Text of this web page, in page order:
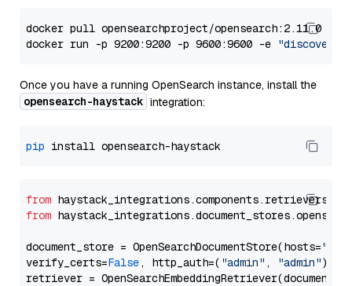
docker pull opensearchproject/opensearch:2.11.0
docker run -p 9200:9200 -p 9600:9600 -e
Once you have a running OpenSearch instance, install the
opensearch-haystack integration:
pip
from
from
document_store = OpenSearchDocumentStore(hosts=
verify_certs=False, http_auth=( "admin" , "admin"))